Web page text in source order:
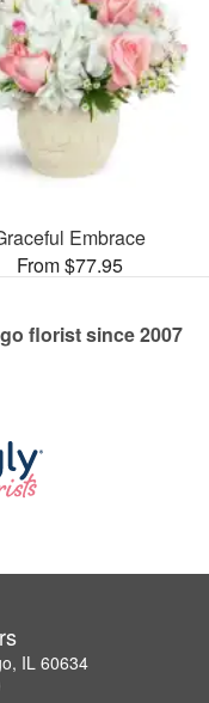
Embrace
From $77.95
florist since 2007
IL 60634